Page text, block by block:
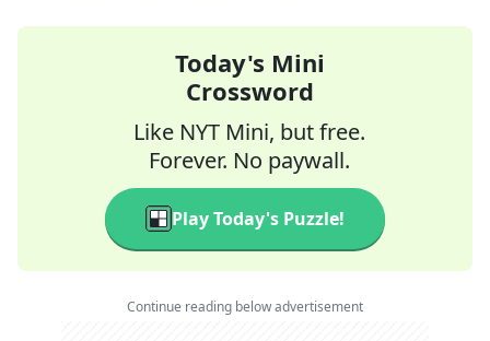
Today's Mini
Crossword
Like NYT Mini, but free.
Forever. No paywall.
Play Today's Puzzle!
Continue reading below advertisement